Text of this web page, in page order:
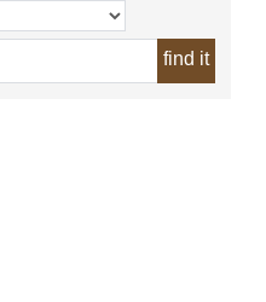
find it